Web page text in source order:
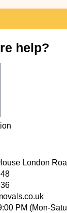
help?
London
PM (Mon-